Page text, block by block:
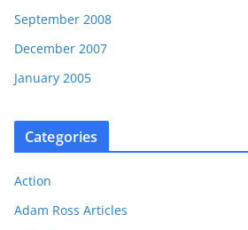
September 2008
December 2007
January 2005
Categories
Action
Adam Ross Articles